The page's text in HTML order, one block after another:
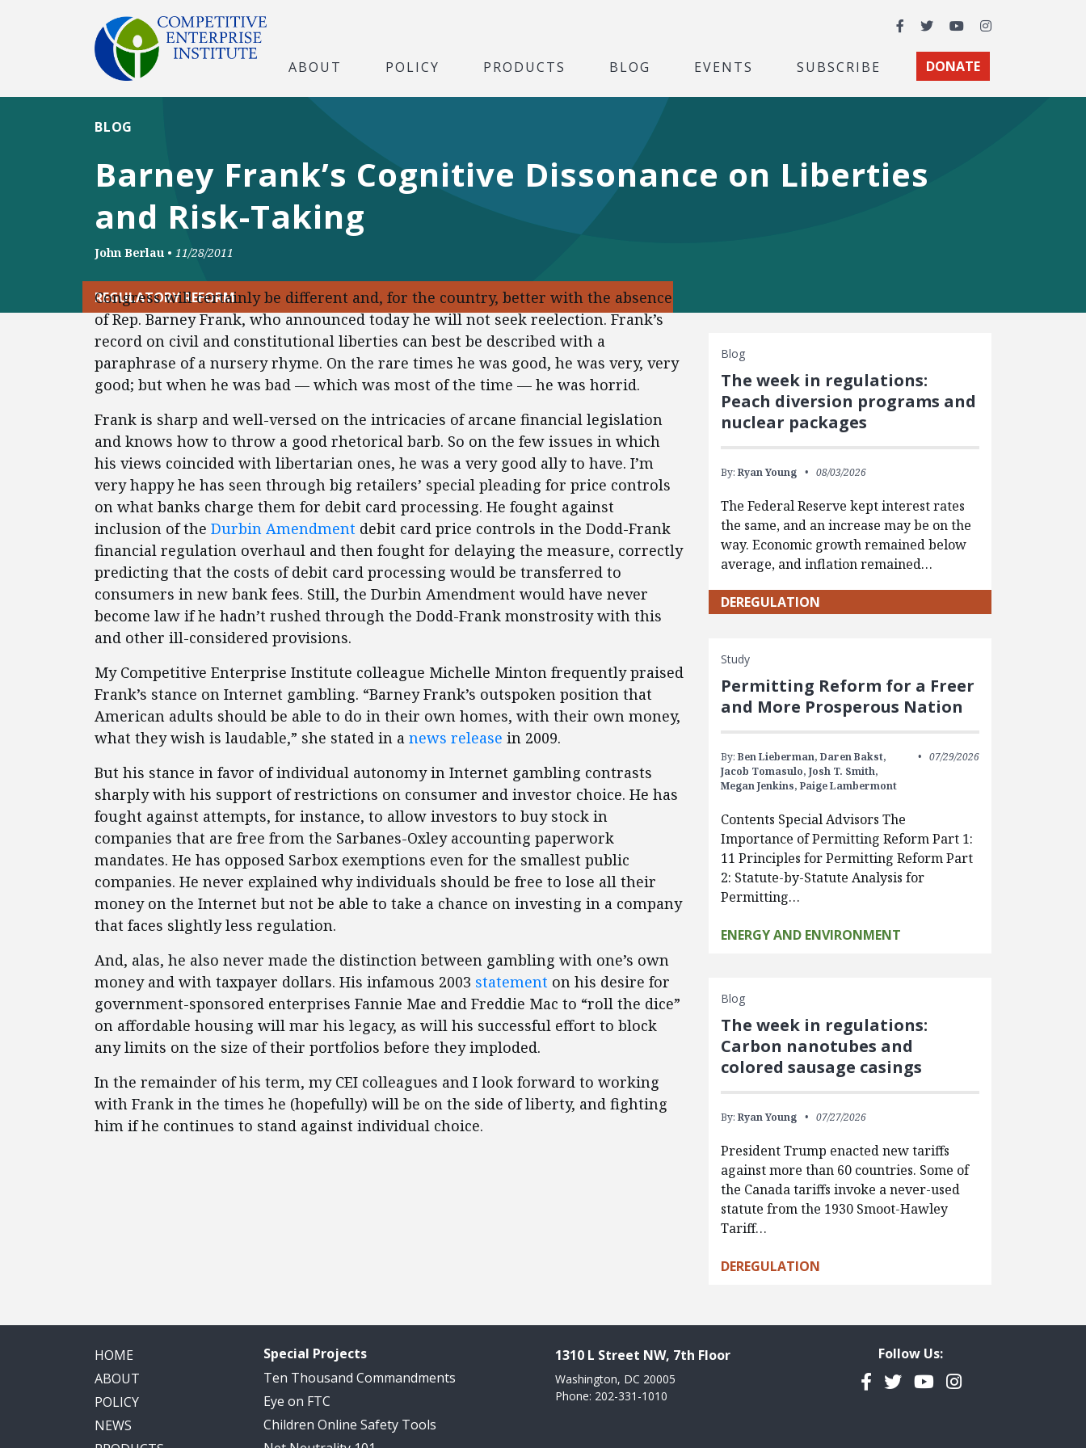
Facebook
TwitterYouTubeInstagram
ABOUT POLICY PRODUCTS BLOG EVENTS SUBSCRIBE DONATE
Barney Frank’s Cognitive Dissonance on Liberties
and Risk-Taking
BLOG
John Berlau • 11/28/2011
REGULATORY REFORM
Congress will certainly be different and, for the country, better with the absence
of Rep. Barney Frank, who announced today he will not seek reelection. Frank’s
record on civil and constitutional liberties can best be described with a
paraphrase of a nursery rhyme. On the rare times he was good, he was very, very
good; but when he was bad — which was most of the time — he was horrid.
Frank is sharp and well-versed on the intricacies of arcane financial legislation
and knows how to throw a good rhetorical barb. So on the few issues in which
his views coincided with libertarian ones, he was a very good ally to have. I’m
very happy he has seen through big retailers’ special pleading for price controls
on what banks charge them for debit card processing. He fought against
inclusion of the Durbin Amendment debit card price controls in the Dodd-Frank
financial regulation overhaul and then fought for delaying the measure, correctly
predicting that the costs of debit card processing would be transferred to
consumers in new bank fees. Still, the Durbin Amendment would have never
become law if he hadn’t rushed through the Dodd-Frank monstrosity with this
and other ill-considered provisions.
My Competitive Enterprise Institute colleague Michelle Minton frequently praised
Frank’s stance on Internet gambling. “Barney Frank’s outspoken position that
American adults should be able to do in their own homes, with their own money,
what they wish is laudable,” she stated in a news release in 2009.
But his stance in favor of individual autonomy in Internet gambling contrasts
sharply with his support of restrictions on consumer and investor choice. He has
fought against attempts, for instance, to allow investors to buy stock in
companies that are free from the Sarbanes-Oxley accounting paperwork
mandates. He has opposed Sarbox exemptions even for the smallest public
companies. He never explained why individuals should be free to lose all their
money on the Internet but not be able to take a chance on investing in a company
that faces slightly less regulation.
And, alas, he also never made the distinction between gambling with one’s own
money and with taxpayer dollars. His infamous 2003 statement on his desire for
government-sponsored enterprises Fannie Mae and Freddie Mac to “roll the dice”
on affordable housing will mar his legacy, as will his successful effort to block
any limits on the size of their portfolios before they imploded.
In the remainder of his term, my CEI colleagues and I look forward to working
with Frank in the times he (hopefully) will be on the side of liberty, and fighting
him if he continues to stand against individual choice.
Blog
The week in regulations:
Peach diversion programs and
nuclear packages
By: Ryan Young 08/03/2026
The Federal Reserve kept interest rates
the same, and an increase may be on the
way. Economic growth remained below
average, and inflation remained…
DEREGULATION
Study
Permitting Reform for a Freer
and More Prosperous Nation
By: Ben Lieberman, Daren Bakst,
Jacob Tomasulo, Josh T. Smith,
Megan Jenkins, Paige Lambermont
07/29/2026
Contents Special Advisors The
Importance of Permitting Reform Part 1:
11 Principles for Permitting Reform Part
2: Statute-by-Statute Analysis for
Permitting…
ENERGY AND ENVIRONMENT
Blog
The week in regulations:
Carbon nanotubes and
colored sausage casings
By: Ryan Young 07/27/2026
President Trump enacted new tariffs
against more than 60 countries. Some of
the Canada tariffs invoke a never-used
statute from the 1930 Smoot-Hawley
Tariff…
DEREGULATION
HOME
ABOUT
POLICY
NEWS
Special Projects
Ten Thousand Commandments
Eye on FTC
Children Online Safety Tools
1310 L Street NW, 7th Floor
Washington, DC 20005
Phone: 202-331-1010
Follow Us:
Facebook
TwitterYouTubeInstagram